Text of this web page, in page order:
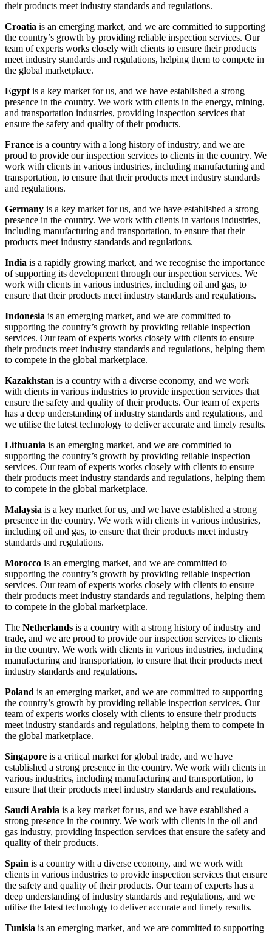
their products meet industry standards and regulations.
Croatia is an emerging market, and we are committed to supporting
the country’s growth by providing reliable inspection services. Our
team of experts works closely with clients to ensure their products
meet industry standards and regulations, helping them to compete in
the global marketplace.
Egypt is a key market for us, and we have established a strong
presence in the country. We work with clients in the energy, mining,
and transportation industries, providing inspection services that
ensure the safety and quality of their products.
France is a country with a long history of industry, and we are
proud to provide our inspection services to clients in the country. We
work with clients in various industries, including manufacturing and
transportation, to ensure that their products meet industry standards
and regulations.
Germany is a key market for us, and we have established a strong
presence in the country. We work with clients in various industries,
including manufacturing and transportation, to ensure that their
products meet industry standards and regulations.
India is a rapidly growing market, and we recognise the importance
of supporting its development through our inspection services. We
work with clients in various industries, including oil and gas, to
ensure that their products meet industry standards and regulations.
Indonesia is an emerging market, and we are committed to
supporting the country’s growth by providing reliable inspection
services. Our team of experts works closely with clients to ensure
their products meet industry standards and regulations, helping them
to compete in the global marketplace.
Kazakhstan is a country with a diverse economy, and we work
with clients in various industries to provide inspection services that
ensure the safety and quality of their products. Our team of experts
has a deep understanding of industry standards and regulations, and
we utilise the latest technology to deliver accurate and timely results.
Lithuania is an emerging market, and we are committed to
supporting the country’s growth by providing reliable inspection
services. Our team of experts works closely with clients to ensure
their products meet industry standards and regulations, helping them
to compete in the global marketplace.
Malaysia is a key market for us, and we have established a strong
presence in the country. We work with clients in various industries,
including oil and gas, to ensure that their products meet industry
standards and regulations.
Morocco is an emerging market, and we are committed to
supporting the country’s growth by providing reliable inspection
services. Our team of experts works closely with clients to ensure
their products meet industry standards and regulations, helping them
to compete in the global marketplace.
The Netherlands is a country with a strong history of industry and
trade, and we are proud to provide our inspection services to clients
in the country. We work with clients in various industries, including
manufacturing and transportation, to ensure that their products meet
industry standards and regulations.
Poland is an emerging market, and we are committed to supporting
the country’s growth by providing reliable inspection services. Our
team of experts works closely with clients to ensure their products
meet industry standards and regulations, helping them to compete in
the global marketplace.
Singapore is a critical market for global trade, and we have
established a strong presence in the country. We work with clients in
various industries, including manufacturing and transportation, to
ensure that their products meet industry standards and regulations.
Saudi Arabia is a key market for us, and we have established a
strong presence in the country. We work with clients in the oil and
gas industry, providing inspection services that ensure the safety and
quality of their products.
Spain is a country with a diverse economy, and we work with
clients in various industries to provide inspection services that ensure
the safety and quality of their products. Our team of experts has a
deep understanding of industry standards and regulations, and we
utilise the latest technology to deliver accurate and timely results.
Tunisia is an emerging market, and we are committed to supporting